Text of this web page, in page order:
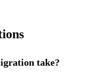
take?